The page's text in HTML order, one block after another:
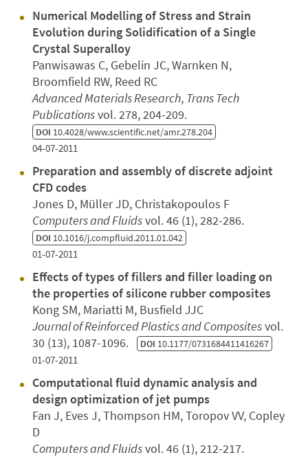
Numerical Modelling of Stress and Strain
Evolution during Solidification of a Single
Crystal Superalloy
Panwisawas C, Gebelin JC, Warnken N,
Broomfield RW, Reed RC
Advanced Materials Research, Trans Tech
Publicationsvol. 278, 204-209.
DOI 10.4028/www.scientific.net/amr.278.204
04-07-2011
Preparation and assembly of discrete adjoint
CFD codes
Jones D, Müller JD, Christakopoulos F
Computers and Fluidsvol. 46 (1), 282-286.
DOI 10.1016/j.compfluid.2011.01.042
01-07-2011
Effects of types of fillers and filler loading on
the properties of silicone rubber composites
Kong SM, Mariatti M, Busfield JJC
Journal of Reinforced Plastics and Compositesvol.
30 (13), 1087-1096. DOI 10.1177/0731684411416267
01-07-2011
Computational fluid dynamic analysis and
design optimization of jet pumps
Fan J, Eves J, Thompson HM, Toropov VV, Copley
D
Computers and Fluidsvol. 46 (1), 212-217.